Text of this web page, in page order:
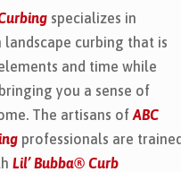
specializes in
curbing that is
and time while
you a sense of
The artisans of ABC
professionals are trained
Lil’ Bubba® Curb